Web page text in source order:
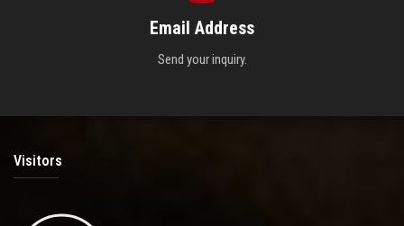
Email Address
Send your inquiry.
Visitors